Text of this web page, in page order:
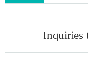
Depravity motion
Inquiries